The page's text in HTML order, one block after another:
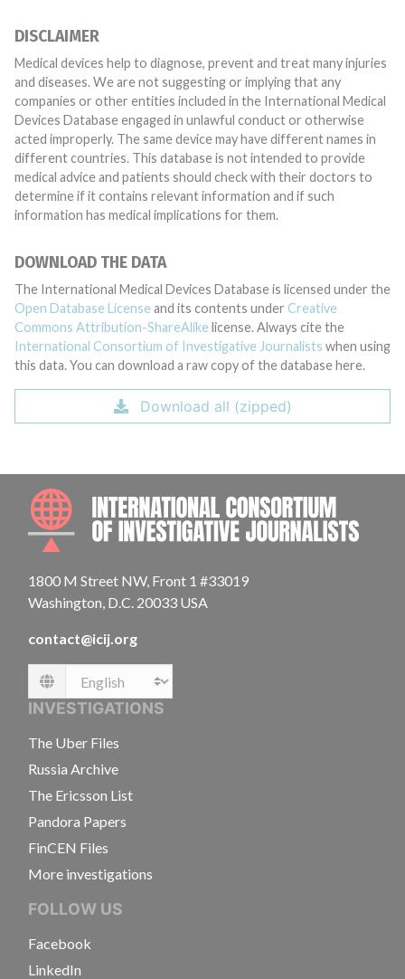
DISCLAIMER
Medical devices help to diagnose, prevent and treat many injuries
and diseases. We are not suggesting or implying that any
companies or other entities included in the International Medical
Devices Database engaged in unlawful conduct or otherwise
acted improperly. The same device may have different names in
different countries. This database is not intended to provide
medical advice and patients should check with their doctors to
determine if it contains relevant information and if such
information has medical implications for them.
DOWNLOAD THE DATA
The International Medical Devices Database is licensed under the
Open Database License and its contents under Creative
Commons Attribution-ShareAlike license. Always cite the
International Consortium of Investigative Journalists when using
this data. You can download a raw copy of the database here.
Download all (zipped)
1800 M Street NW, Front 1 #33019
Washington, D.C. 20033 USA
contact@icij.org
Language
INVESTIGATIONS
The Uber Files
Russia Archive
The Ericsson List
Pandora Papers
FinCEN Files
More investigations
FOLLOW US
Facebook
LinkedIn